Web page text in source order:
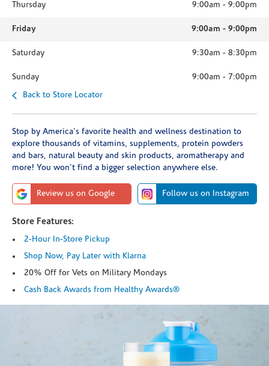
Thursday 9:00am - 9:00pm
Friday 9:00am - 9:00pm
Saturday 9:30am - 8:30pm
Sunday 9:00am - 7:00pm
Back to Store Locator
Stop by America's favorite health and wellness destination to
explore thousands of vitamins, supplements, protein powders
and bars, natural beauty and skin products, aromatherapy and
more! You won't find a bigger selection anywhere else.
Review us on Google Follow us on Instagram
Store Features:
2-Hour In-Store Pickup
Shop Now, Pay Later with Klarna
20% Off for Vets on Military Mondays
Cash Back Awards from Healthy Awards®